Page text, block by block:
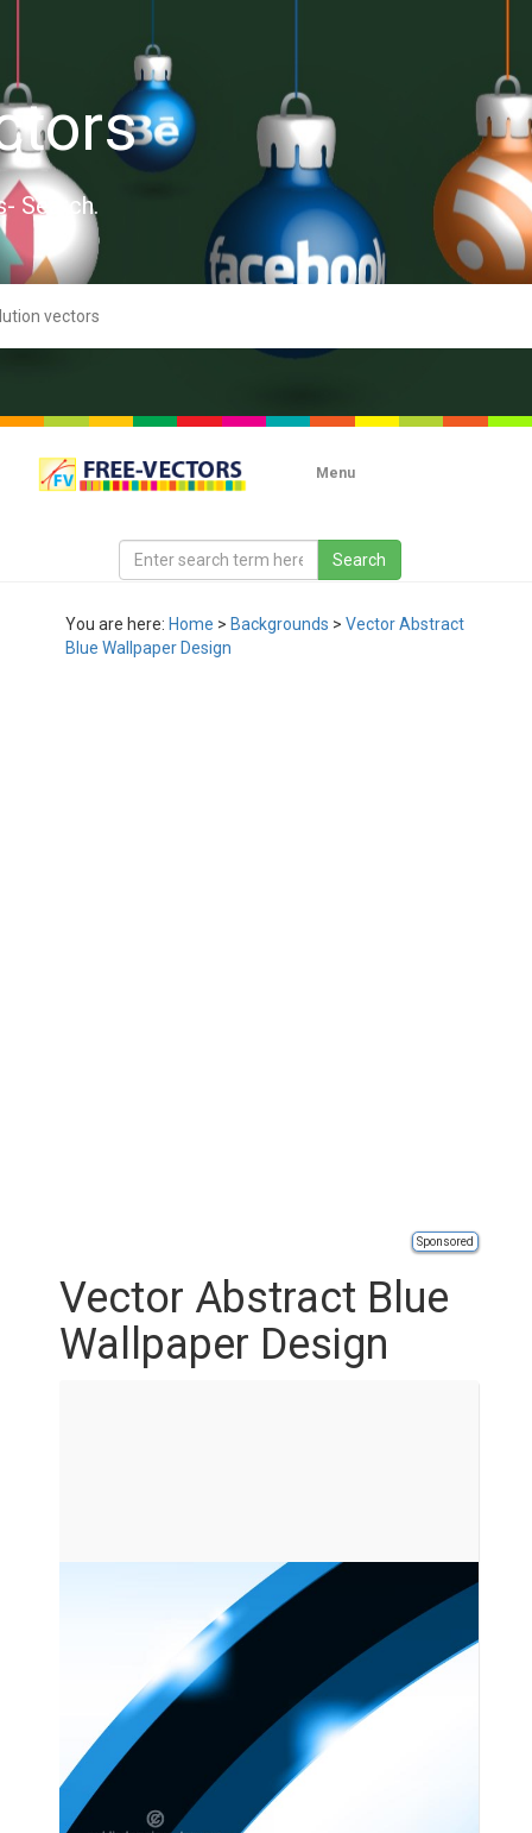
Search.
Menu
You are here: Home > Backgrounds > Vector Abstract
Blue Wallpaper Design
Sponsored
Vector Abstract Blue
Wallpaper Design